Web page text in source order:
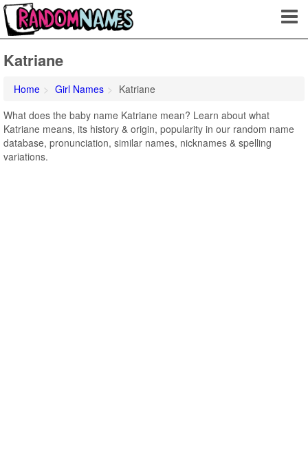
Katriane
Home Girl Names
Katriane
What does the baby name Katriane mean? Learn about what
Katriane means, its history & origin, popularity in our random name
database, pronunciation, similar names, nicknames & spelling
variations.